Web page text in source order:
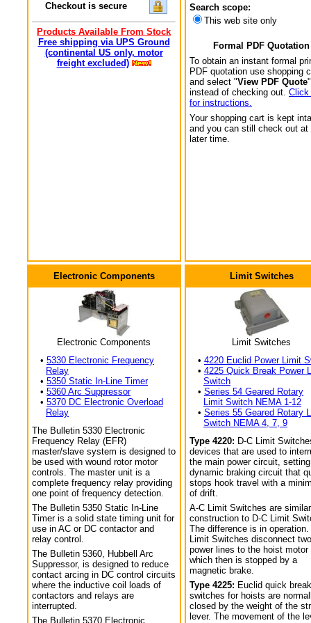
Checkout is secure
Products Available From Stock
Free shipping via UPS Ground
(continental US only, motor
freight excluded)
Search scope:
This web site only
Formal PDF Quotation
To obtain an instant formal
PDF quotation use shopping
and select "View PDF Quote
instead of checking out. Click
for instructions.
Your shopping cart is kept
and you can still check out at
later time.
Electronic Components
Electronic Components
• 5330 Electronic Frequency
Relay
• 5350 Static In-Line Timer
• 5360 Arc Suppressor
• 5370 DC Electronic Overload
Relay
The Bulletin 5330 Electronic
Frequency Relay (EFR)
master/slave system is designed to
be used with wound rotor motor
controls. The master unit is a
complete frequency relay providing
one point of frequency detection.
The Bulletin 5350 Static In-Line
Timer is a solid state timing unit for
use in AC or DC contactor and
relay control.
The Bulletin 5360, Hubbell Arc
Suppressor, is designed to reduce
contact arcing in DC control circuits
where the inductive coil loads of
contactors and relays are
interrupted.
The Bulletin 5370 Electronic
Limit Switches
Limit Switches
• 4220 Euclid Power Limit
• 4225 Quick Break Power
Switch
• Series 54 Geared Rotary
Limit Switch NEMA 1-12
• Series 55 Geared Rotary
Switch NEMA 4, 7, 9
Type 4220: D-C Limit
devices that are used to
the main power circuit,
dynamic braking circuit that
stops hook travel with a
of drift.
A-C Limit Switches are
construction to D-C Limit
The difference is in operation.
Limit Switches disconnect two
power lines to the hoist motor
which then is stopped by a
magnetic brake.
Type 4225: Euclid quick
switches for hoists are
closed by the weight of the
lever. The movement of the